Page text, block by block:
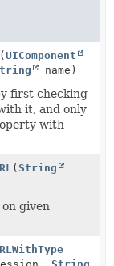
(UIComponent
name)
first checking
it, and only
with
(String
given